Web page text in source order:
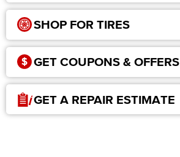
SHOP FOR TIRES
GET COUPONS & OFFERS
GET A REPAIR ESTIMATE